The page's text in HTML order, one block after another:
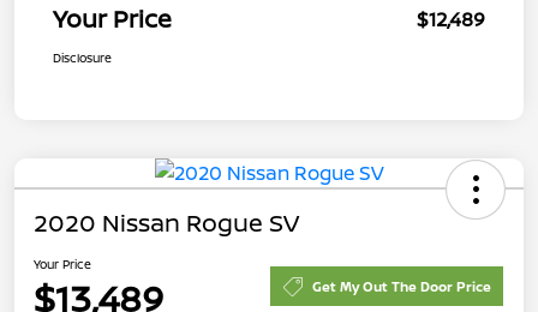
Your Price $12,489
Disclosure
2020 Nissan Rogue SV
Your Price
$13,489 Get My Out The Door Price